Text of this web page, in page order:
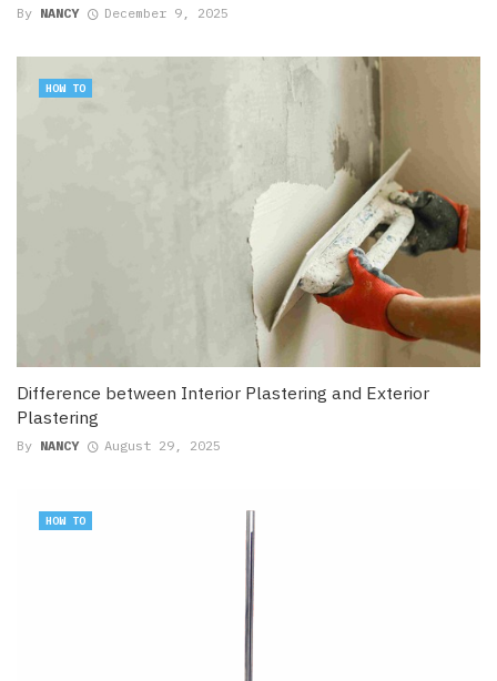
By NANCY December 9, 2025
Difference between Interior Plastering and Exterior
Plastering
By NANCY August 29, 2025
HOW TO
HOW TO